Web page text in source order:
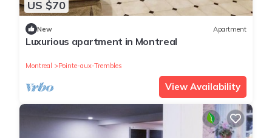
US $70
New Apartment
Luxurious apartment in Montreal
Montreal Pointe-aux-Trembles
View Availability